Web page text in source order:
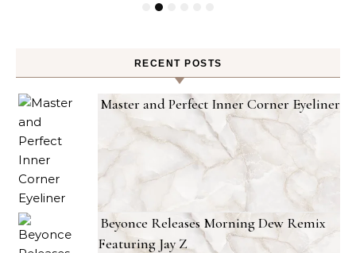
RECENT POSTS
Master and Perfect Inner Corner Eyeliner
Beyonce Releases Morning Dew Remix
Featuring Jay Z